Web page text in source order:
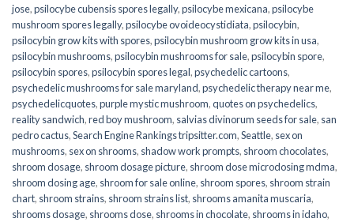
jose,psilocybe cubensis spores legally,psilocybe mexicana,psilocybe
mushroom spores legally,psilocybe ovoideocystidiata,psilocybin,
psilocybin grow kits with spores​,psilocybin mushroom grow kits in usa​,
psilocybin mushrooms,psilocybin mushrooms for sale​,psilocybin spore,
psilocybin spores,psilocybin spores legal,psychedelic cartoons,
psychedelic mushrooms for sale maryland,psychedelic therapy near me,
psychedelicquotes,purple mystic mushroom,quotes on psychedelics,
reality sandwich,red boy mushroom, salvias divinorum seeds for sale, san
pedro cactus,Search Engine Rankings tripsitter.com,Seattle, sex on
mushrooms, sex on shrooms, shadow work prompts, shroom chocolates,
shroom dosage, shroom dosage picture, shroom dose microdosing mdma,
shroom dosing age, shroom for sale online, shroom spores, shroom strain
chart, shroom strains, shroom strains list, shrooms amanita muscaria,
shrooms dosage, shrooms dose, shrooms in chocolate, shrooms in idaho,